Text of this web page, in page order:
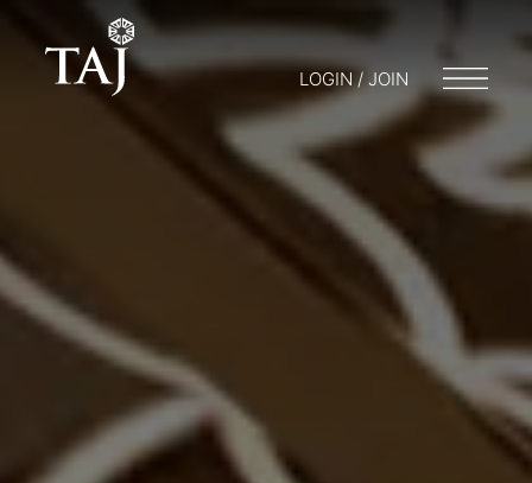
LOGIN / JOIN